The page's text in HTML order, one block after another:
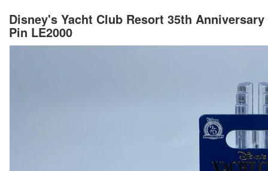
Disney's Yacht Club Resort 35th Anniversary
Pin LE2000